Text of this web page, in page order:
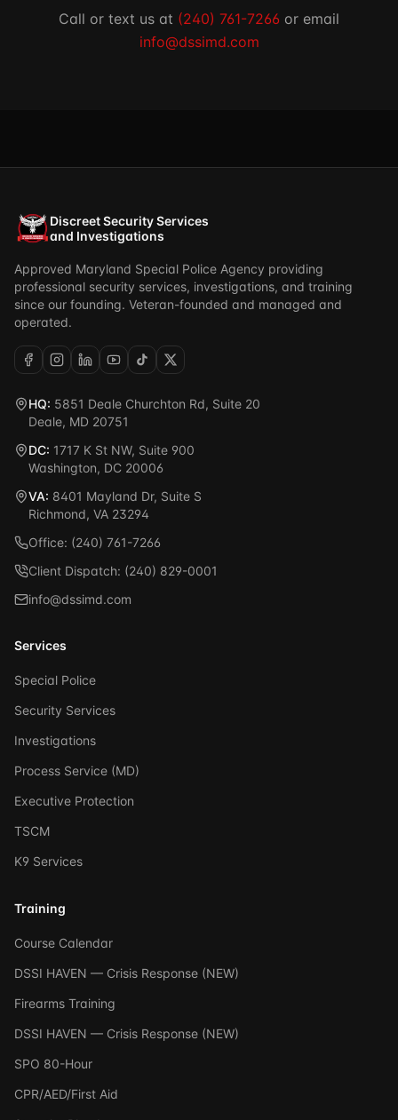
Call or text us at (240) 761-7266 or email
info@dssimd.com
Discreet Security Services
and Investigations
Approved Maryland Special Police Agency providing
professional security services, investigations, and training
since our founding. Veteran-founded and managed and
operated.
HQ: 5851 Deale Churchton Rd, Suite 20
Deale, MD 20751
DC: 1717 K St NW, Suite 900
Washington, DC 20006
VA: 8401 Mayland Dr, Suite S
Richmond, VA 23294
Office: (240) 761-7266
Client Dispatch: (240) 829-0001
info@dssimd.com
Services
Special Police
Security Services
Investigations
Process Service (MD)
Executive Protection
TSCM
K9 Services
Training
Course Calendar
DSSI HAVEN — Crisis Response (NEW)
Firearms Training
DSSI HAVEN — Crisis Response (NEW)
SPO 80-Hour
CPR/AED/First Aid